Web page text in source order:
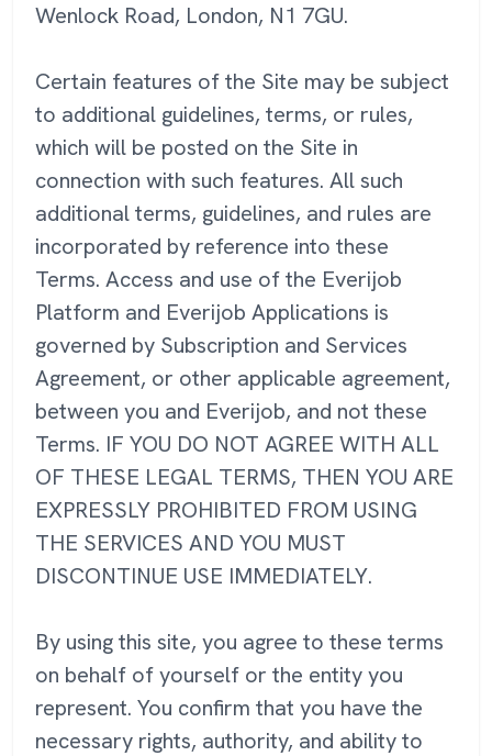
Wenlock Road, London, N1 7GU.
Certain features of the Site may be subject
to additional guidelines, terms, or rules,
which will be posted on the Site in
connection with such features. All such
additional terms, guidelines, and rules are
incorporated by reference into these
Terms. Access and use of the Everijob
Platform and Everijob Applications is
governed by Subscription and Services
Agreement, or other applicable agreement,
between you and Everijob, and not these
Terms. IF YOU DO NOT AGREE WITH ALL
OF THESE LEGAL TERMS, THEN YOU ARE
EXPRESSLY PROHIBITED FROM USING
THE SERVICES AND YOU MUST
DISCONTINUE USE IMMEDIATELY.
By using this site, you agree to these terms
on behalf of yourself or the entity you
represent. You confirm that you have the
necessary rights, authority, and ability to